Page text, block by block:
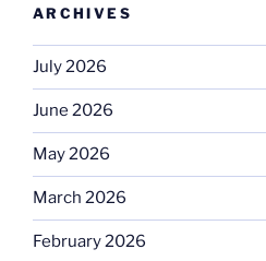
ARCHIVES
July 2026
June 2026
May 2026
March 2026
February 2026